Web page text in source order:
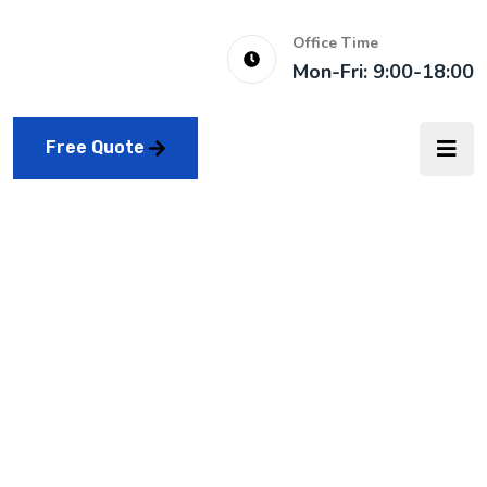
Office Time
Mon-Fri: 9:00-18:00
Free Quote